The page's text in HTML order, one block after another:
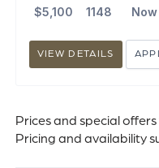
$5,100
1148
Now
VIEW DETAILS
Prices and special
Pricing and availability